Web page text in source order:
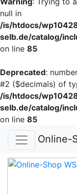
null in
/is/htdocs/
selb.de/catalog/
on line 85
Deprecated:
#2 ($decimals) of
/is/htdocs/
selb.de/catalog/
on line 85
Online-